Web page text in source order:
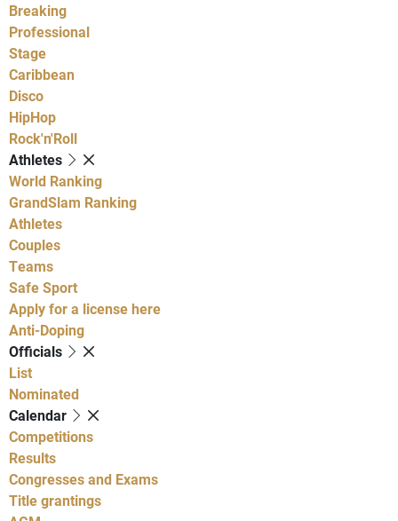
Breaking
Professional
Stage
Caribbean
Disco
HipHop
Rock'n'Roll
Athletes
World Ranking
GrandSlam Ranking
Athletes
Couples
Teams
Safe Sport
Apply for a license here
Anti-Doping
Officials
List
Nominated
Calendar
Competitions
Results
Congresses and Exams
Title grantings